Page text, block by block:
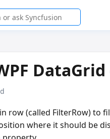
row (called FilterRow) to
where it should be